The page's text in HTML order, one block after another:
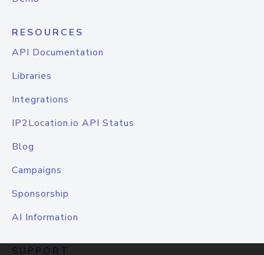
RESOURCES
API Documentation
Libraries
Integrations
IP2Location.io API Status
Blog
Campaigns
Sponsorship
AI Information
SUPPORT